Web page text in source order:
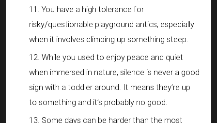
You have a high tolerance for
risky/questionable playground antics, especially
when it involves climbing up something steep.
While you used to enjoy peace and quiet
when immersed in nature, silence is never a good
sign with a toddler around. It means they’re up
to something and it’s probably no good.
Some days can be harder than the most